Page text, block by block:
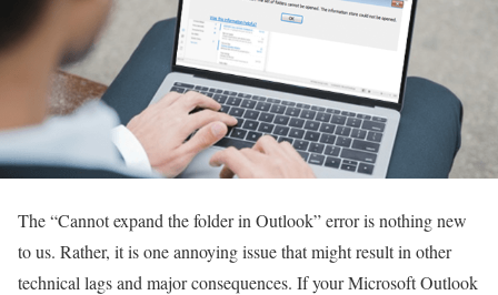
The “Cannot expand the folder in Outlook” error is nothing new
to us. Rather, it is one annoying issue that might result in other
technical lags and major consequences. If your Microsoft Outlook